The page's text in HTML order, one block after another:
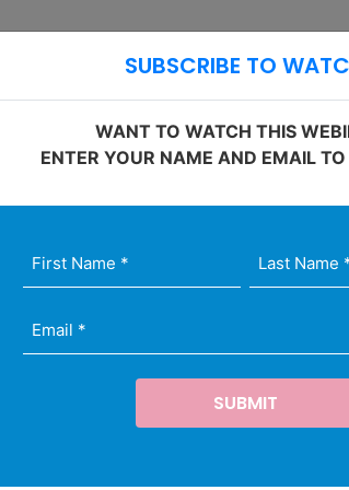
SUBSCRIBE TO
WANT TO WATCH THIS
ENTER YOUR NAME AND EMAIL